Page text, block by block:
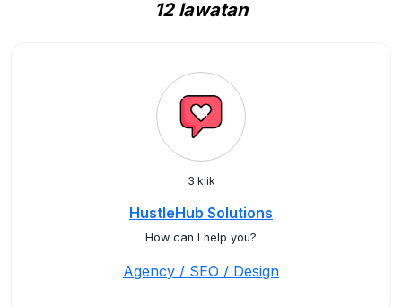
12 lawatan
3 klik
HustleHub Solutions
How can I help you?
Agency / SEO / Design